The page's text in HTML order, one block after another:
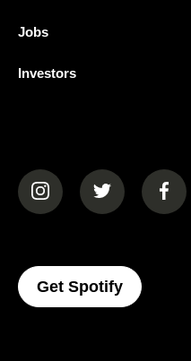
Jobs
Investors
(opens in a new tab)
(opens in a
Get Spotify(opens